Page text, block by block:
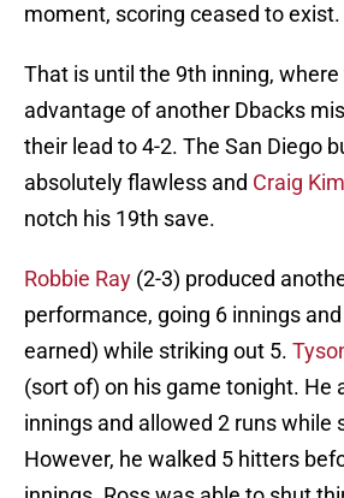
moment, scoring ceased to exist.
That is until the 9th inning,
advantage of another Dbacks
their lead to 4-2. The San Diego
absolutely flawless and Craig
notch his 19th save.
Robbie Ray (2-3) produced
performance, going 6 innings
earned) while striking out 5.
(sort of) on his game tonight. He
innings and allowed 2 runs while
However, he walked 5 hitters